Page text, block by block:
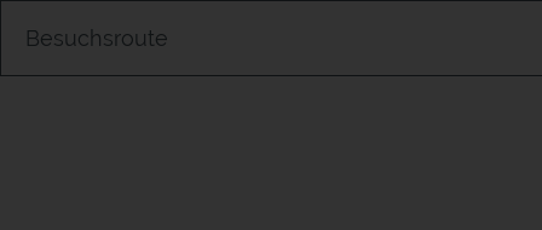
Besuchsroute